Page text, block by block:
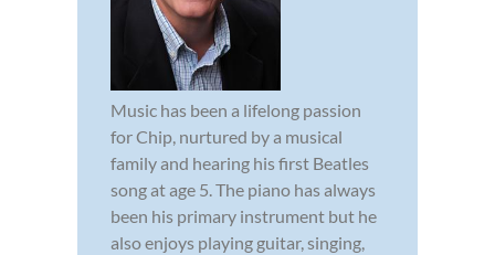
Music has been a lifelong passion
for Chip, nurtured by a musical
family and hearing his first Beatles
song at age 5. The piano has always
been his primary instrument but he
also enjoys playing guitar, singing,